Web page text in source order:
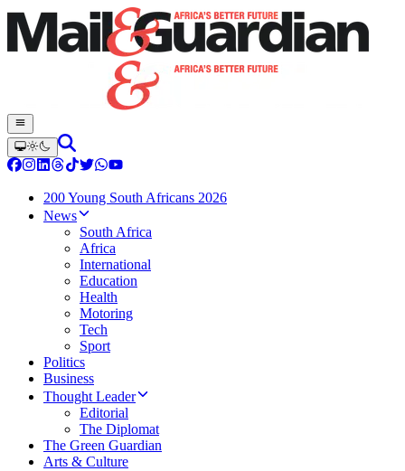
200 Young South Africans 2026
News
South Africa
Africa
International
Education
Health
Motoring
Tech
Sport
Politics
Business
Thought Leader
Editorial
The Diplomat
The Green Guardian
Arts & Culture